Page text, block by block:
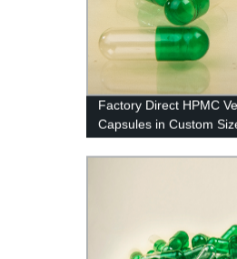
Factory Direct HPMC
Capsules in Custom